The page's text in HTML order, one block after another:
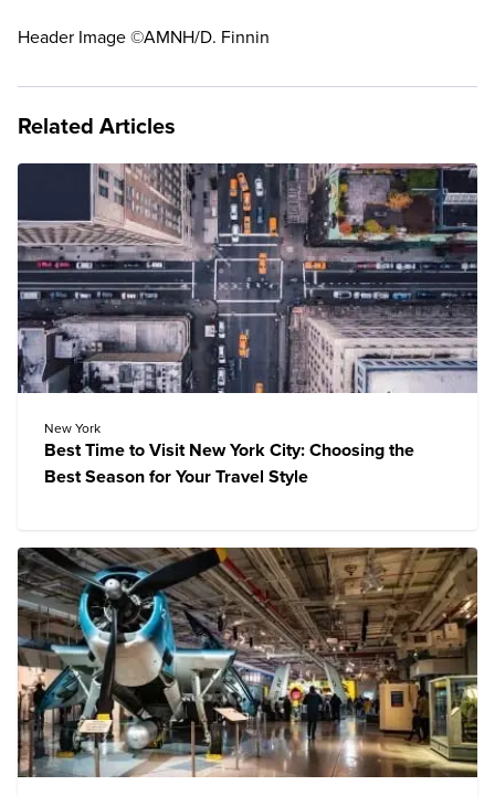
Header Image ©AMNH/D. Finnin
Related Articles
New York
Best Time to Visit New York City: Choosing the
Best Season for Your Travel Style